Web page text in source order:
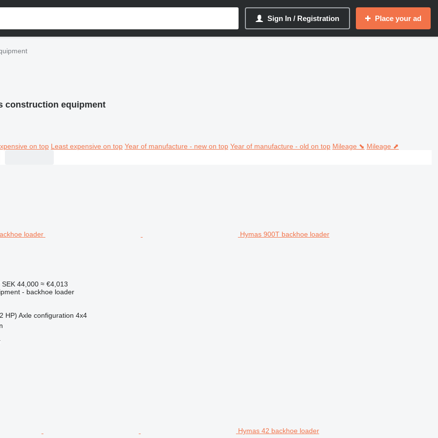
Sign In / Registration Place your ad
construction equipment
on top Least expensive on top Year of manufacture - new on top Year of manufacture - old on top Mileage ⬊ Mileage ⬈
Hymas 900T backhoe loader
SEK 44,000 ≈ €4,013
- backhoe loader
HP) Axle configuration 4x4
Hymas 42 backhoe loader